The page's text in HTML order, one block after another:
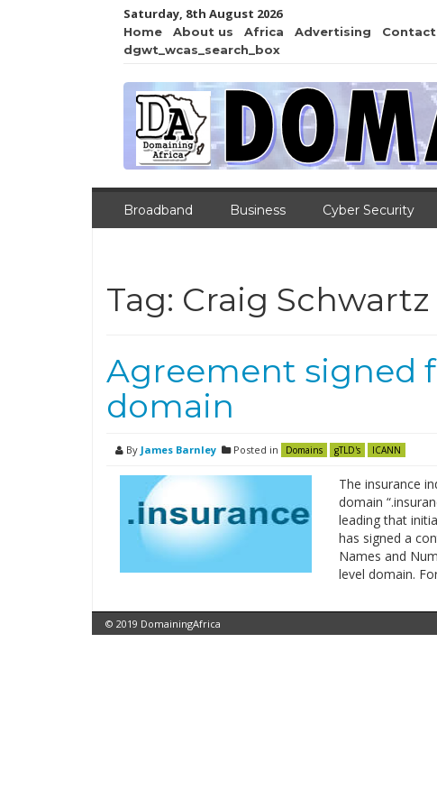
Saturday, 8th August 2026
Home About us Africa Advertising Contact
dgwt_wcas_search_box
Broadband Business Cyber Security
Tag: Craig Schwartz
Agreement signed
domain
By James Barnley Posted in Domains gTLD's ICANN
The insurance
domain
leading that
has signed a
Names and
level domain.
© 2019 DomainingAfrica